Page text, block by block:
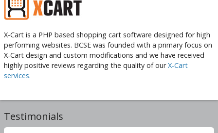
X-Cart is a PHP based shopping cart software designed for high
performing websites. BCSE was founded with a primary focus on
X-Cart design and custom modifications and we have received
highly positive reviews regarding the quality of ourX-Cart
services.
Testimonials